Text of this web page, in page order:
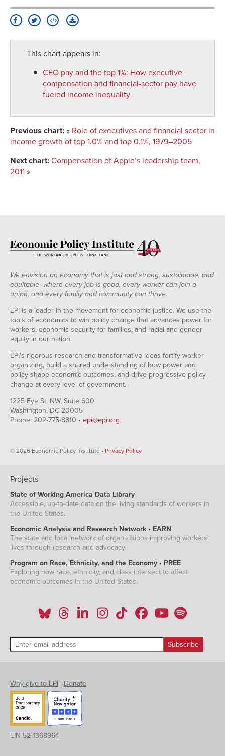
This chart appears in:
CEO pay and the top 1%: How executive
compensation and financial-sector pay have
fueled income inequality
Previous chart: « Role of executives and financial sector in
income growth of top 1.0% and top 0.1%, 1979–2005
Next chart: Compensation of Apple’s leadership team,
2011 »
We envision an economy that is just and strong, sustainable, and
equitable--where every job is good, every worker can join a
union, and every family and community can thrive.
EPI is a leader in the movement for economic justice. We use the
tools of economics to win policy change that advances power for
workers, economic security for families, and racial and gender
equity in our nation.
EPI's rigorous research and transformative ideas fortify worker
organizing, build a shared understanding of how power and
policy shape economic outcomes, and drive progressive policy
change at every level of government.
1225 Eye St. NW, Suite 600
Washington, DC 20005
Phone: 202-775-8810 • epi@epi.org
© 2026 Economic Policy Institute • Privacy Policy
Projects
State of Working America Data Library
Accessible, up-to-date data on the living standards of workers in
the United States.
Economic Analysis and Research Network • EARN
The state and local network of organizations improving workers'
lives through research and advocacy.
Program on Race, Ethnicity, and the Economy • PREE
Exploring how race, ethnicity, and class intersect to affect
economic outcomes in the United States.
Why give to EPI | Donate
EIN 52-1368964